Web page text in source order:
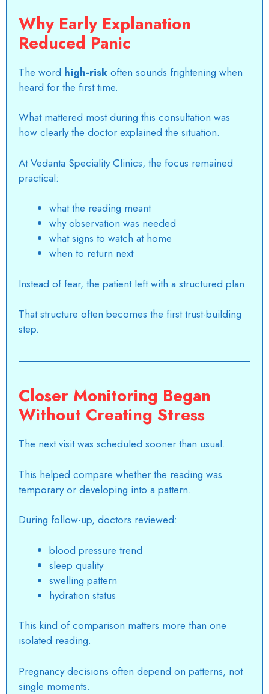
Why Early Explanation
Reduced Panic
The word high-risk often sounds frightening when
heard for the first time.
What mattered most during this consultation was
how clearly the doctor explained the situation.
At Vedanta Speciality Clinics, the focus remained
practical:
what the reading meant
why observation was needed
what signs to watch at home
when to return next
Instead of fear, the patient left with a structured plan.
That structure often becomes the first trust-building
step.
Closer Monitoring Began
Without Creating Stress
The next visit was scheduled sooner than usual.
This helped compare whether the reading was
temporary or developing into a pattern.
During follow-up, doctors reviewed:
blood pressure trend
sleep quality
swelling pattern
hydration status
This kind of comparison matters more than one
isolated reading.
Pregnancy decisions often depend on patterns, not
single moments.